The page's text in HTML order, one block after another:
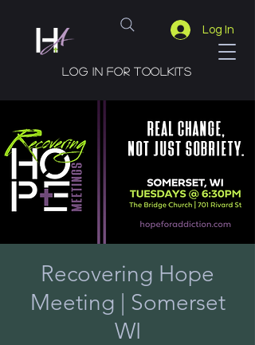
Log In
Log in for toolkits
Recovering Hope
Meeting | Somerset
WI